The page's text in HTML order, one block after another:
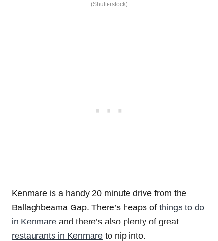
(Shutterstock)
Kenmare is a handy 20 minute drive from the
Ballaghbeama Gap. There’s heaps of things to do
in Kenmare and there’s also plenty of great
restaurants in Kenmare to nip into.